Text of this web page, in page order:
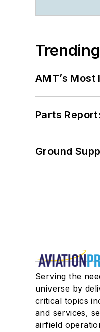
Trending
AMT’s
Parts
Ground
Serving the
universe by
critical topics
and services,
airfield